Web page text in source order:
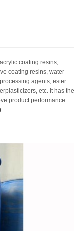
coating resins,
coating resins, water-
agents, ester
etc. It has the
product performance.